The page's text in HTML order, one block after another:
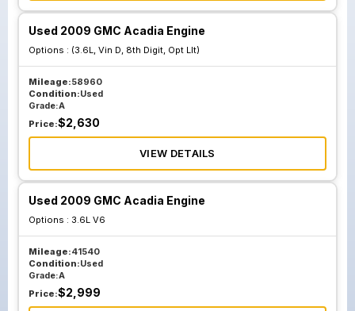
Used 2009 GMC Acadia Engine
Options : (3.6L, Vin D, 8th Digit, Opt Llt)
Mileage:58960
Condition:Used
Grade:A
Price:$2,630
VIEW DETAILS
Used 2009 GMC Acadia Engine
Options : 3.6L V6
Mileage:41540
Condition:Used
Grade:A
Price:$2,999